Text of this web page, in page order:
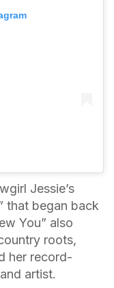
Jessie’s
that began back
You” also
roots,
her record-
artist.